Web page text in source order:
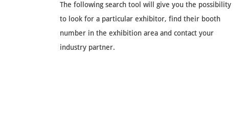
The following search tool will give you the possibility
to look for a particular exhibitor, find their booth
number in the exhibition area and contact your
industry partner.